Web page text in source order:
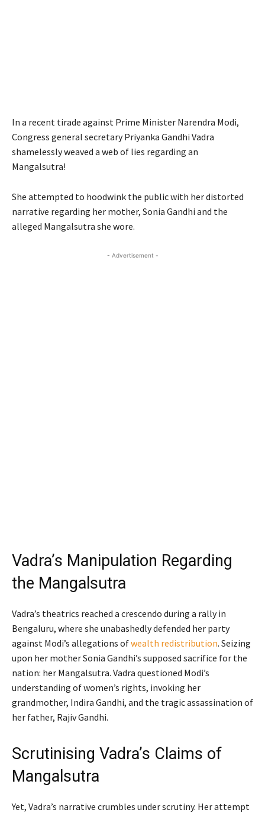
In a recent tirade against Prime Minister Narendra Modi,
Congress general secretary Priyanka Gandhi Vadra
shamelessly weaved a web of lies regarding an
Mangalsutra!
She attempted to hoodwink the public with her distorted
narrative regarding her mother, Sonia Gandhi and the
alleged Mangalsutra she wore.
- Advertisement -
Vadra’s Manipulation Regarding
the Mangalsutra
Vadra’s theatrics reached a crescendo during a rally in
Bengaluru, where she unabashedly defended her party
against Modi’s allegations ofwealth redistribution. Seizing
upon her mother Sonia Gandhi’s supposed sacrifice for the
nation: her Mangalsutra. Vadra questioned Modi’s
understanding of women’s rights, invoking her
grandmother, Indira Gandhi, and the tragic assassination of
her father, Rajiv Gandhi.
Scrutinising Vadra’s Claims of
Mangalsutra
Yet, Vadra’s narrative crumbles under scrutiny. Her attempt